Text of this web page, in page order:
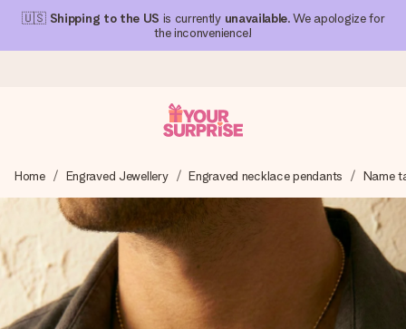
🇺🇸 Shipping to the US is currently unavailable. We apologize for
the inconvenience!
We craft your gift with care and send it off in a flash – so
you can give it at just the right time, when it matters most.
4.1 (based on +15,000 reviews)
Our gifts inspire. Customers rate us 4,1 on Google Reviews
(total across all countries we ship to).
Home Engraved Jewellery Engraved necklace pendants Name